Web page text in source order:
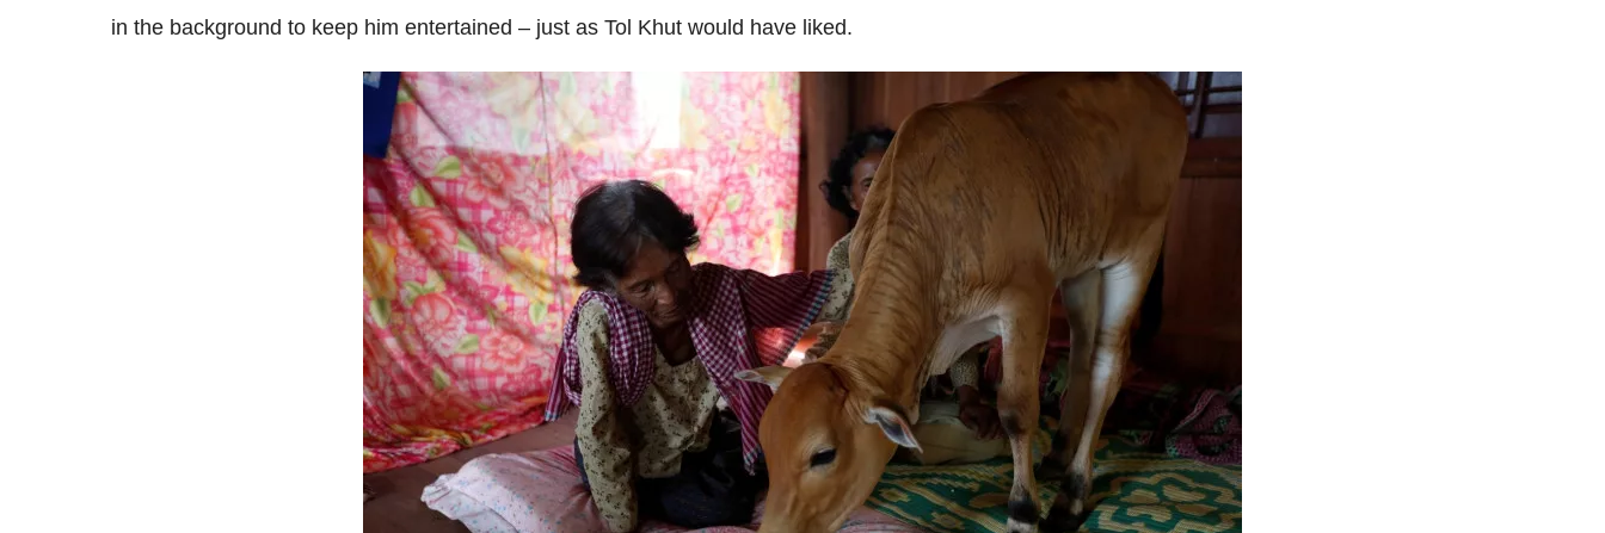
in the background to keep him entertained – just as Tol Khut would have liked.